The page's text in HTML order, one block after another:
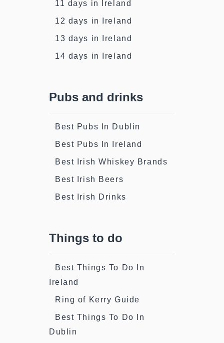
11 days in Ireland
12 days in Ireland
13 days in Ireland
14 days in Ireland
Pubs and drinks
Best Pubs In Dublin
Best Pubs In Ireland
Best Irish Whiskey Brands
Best Irish Beers
Best Irish Drinks
Things to do
Best Things To Do In
Ireland
Ring of Kerry Guide
Best Things To Do In
Dublin